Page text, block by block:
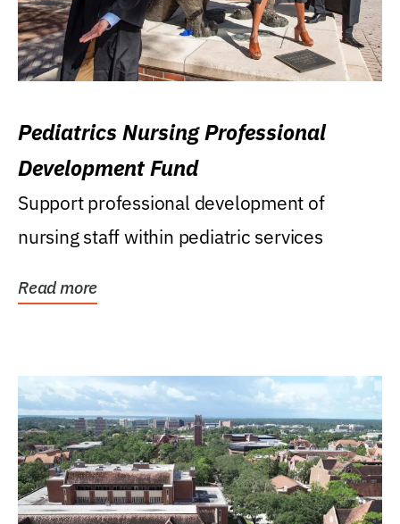
Pediatrics Nursing Professional
Development Fund
Support professional development of
nursing staff within pediatric services
Read more